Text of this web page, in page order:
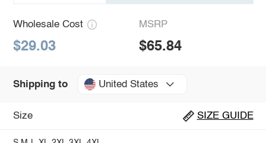
Wholesale Cost
$29.03
MSRP
$65.84
Shipping to United States
Size SIZE GUIDE